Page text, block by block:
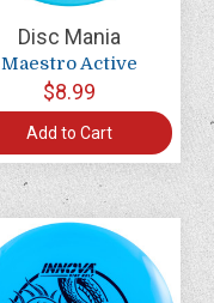
Disc Mania
Maestro Active
$8.99
Add to Cart